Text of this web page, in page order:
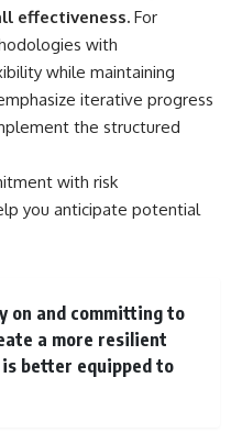
effectiveness. For
with
while maintaining
iterative progress
the structured
with risk
you anticipate potential
on and committing to
a more resilient
better equipped to